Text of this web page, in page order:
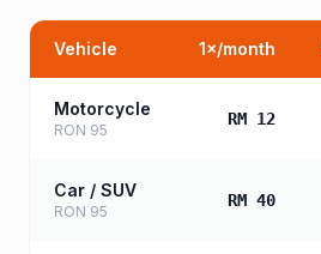
Vehicle 1×/month
Motorcycle
RON 95
RM 12
Car / SUV
RON 95
RM 40